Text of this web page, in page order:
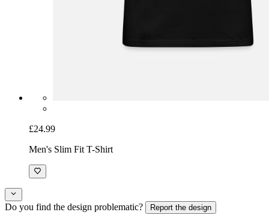
£24.99
Men's Slim Fit T-Shirt
Do you find the design problematic? Report the design